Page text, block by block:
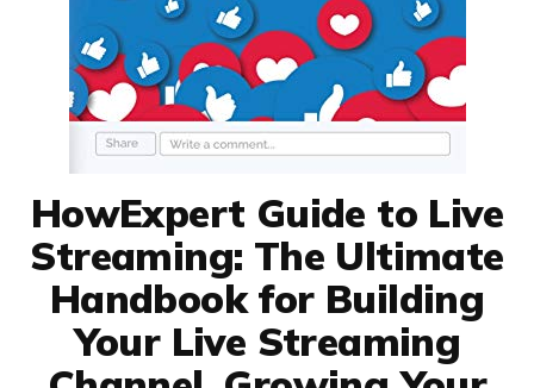
HowExpert Guide to Live
Streaming: The Ultimate
Handbook for Building
Your Live Streaming